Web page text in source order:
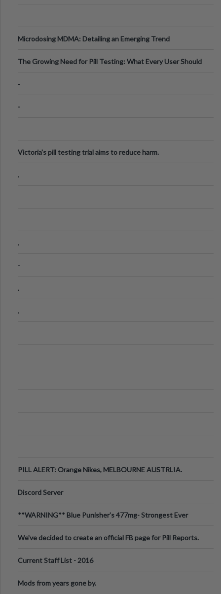
Microdosing MDMA: Detailing an Emerging Trend
The Growing Need for Pill Testing: What Every User Should
-
-
Victoria's pill testing trial aims to reduce harm.
.
.
-
.
.
PILL ALERT: Orange Nikes, MELBOURNE AUSTRLIA.
Discord Server
**WARNING** Blue Punisher’s 477mg- Strongest Ever
We've decided to create an official FB page for Pill Reports.
Current Staff List - 2016
Mods from years gone by.